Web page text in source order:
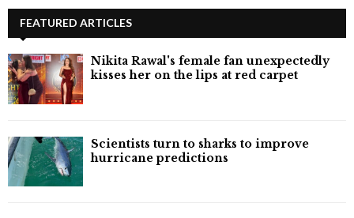
FEATURED ARTICLES
Nikita Rawal's female fan unexpectedly
kisses her on the lips at red carpet
Scientists turn to sharks to improve
hurricane predictions